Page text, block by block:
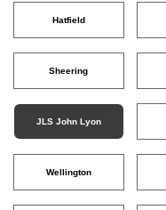
Hatfield
Sheering
JLS John Lyon
Wellington